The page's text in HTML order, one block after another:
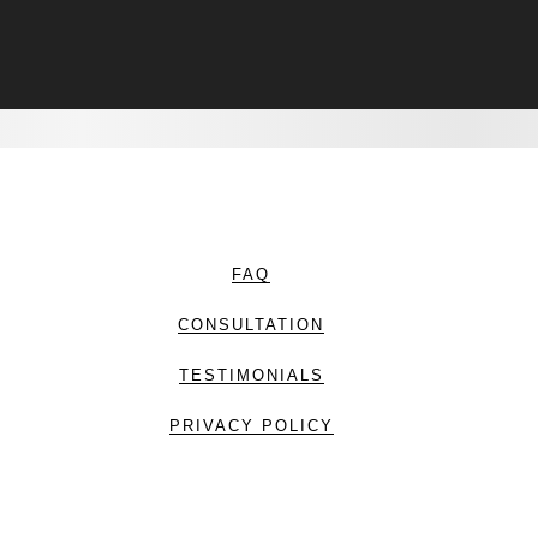
FAQ
CONSULTATION
TESTIMONIALS
PRIVACY POLICY